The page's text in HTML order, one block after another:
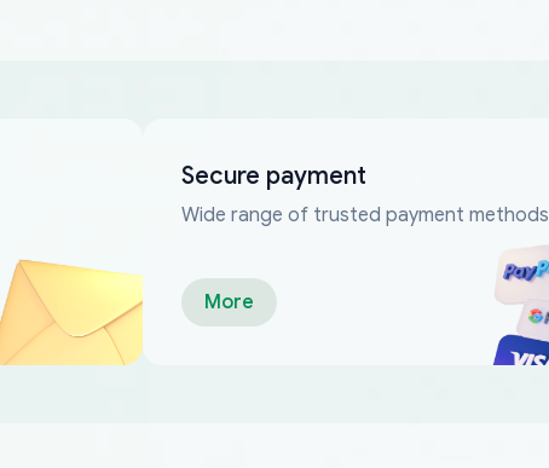
Secure payment
Wide range of trusted payment methods
More